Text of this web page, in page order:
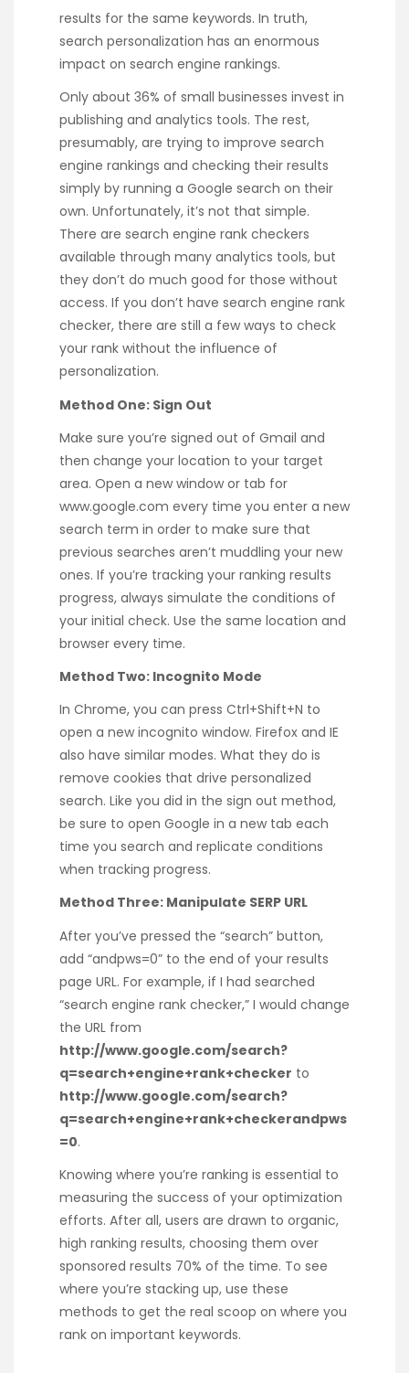
results for the same keywords. In truth,
search personalization has an enormous
impact on search engine rankings.
Only about 36% of small businesses invest in
publishing and analytics tools. The rest,
presumably, are trying to improve search
engine rankings and checking their results
simply by running a Google search on their
own. Unfortunately, it’s not that simple.
There are search engine rank checkers
available through many analytics tools, but
they don’t do much good for those without
access. If you don’t have search engine rank
checker, there are still a few ways to check
your rank without the influence of
personalization.
Method One: Sign Out
Make sure you’re signed out of Gmail and
then change your location to your target
area. Open a new window or tab for
www.google.com every time you enter a new
search term in order to make sure that
previous searches aren’t muddling your new
ones. If you’re tracking your ranking results
progress, always simulate the conditions of
your initial check. Use the same location and
browser every time.
Method Two: Incognito Mode
In Chrome, you can press Ctrl+Shift+N to
open a new incognito window. Firefox and IE
also have similar modes. What they do is
remove cookies that drive personalized
search. Like you did in the sign out method,
be sure to open Google in a new tab each
time you search and replicate conditions
when tracking progress.
Method Three: Manipulate SERP URL
After you’ve pressed the “search” button,
add “andpws=0” to the end of your results
page URL. For example, if I had searched
“search engine rank checker,” I would change
the URL from
http://www.google.com/search?
q=search+engine+rank+checker to
http://www.google.com/search?
q=search+engine+rank+checkerandpws
=0.
Knowing where you’re ranking is essential to
measuring the success of your optimization
efforts. After all, users are drawn to organic,
high ranking results, choosing them over
sponsored results 70% of the time. To see
where you’re stacking up, use these
methods to get the real scoop on where you
rank on important keywords.